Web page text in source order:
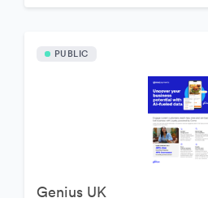
PUBLIC
Genius UK